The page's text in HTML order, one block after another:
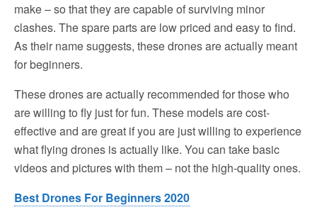
make – so that they are capable of surviving minor
clashes. The spare parts are low priced and easy to find.
As their name suggests, these drones are actually meant
for beginners.
These drones are actually recommended for those who
are willing to fly just for fun. These models are cost-
effective and are great if you are just willing to experience
what flying drones is actually like. You can take basic
videos and pictures with them – not the high-quality ones.
Best Drones For Beginners 2020